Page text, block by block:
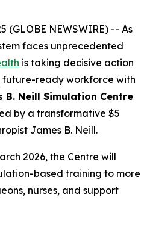
(GLOBE NEWSWIRE) -- As
faces unprecedented
is taking decisive action
future-ready workforce with
B. Neill Simulation Centre
by a transformative $5
James B. Neill.
2026, the Centre will
based training to more
nurses, and support